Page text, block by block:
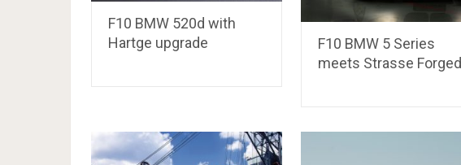
F10 BMW 520d with
Hartge upgrade
F10 BMW 5 Series
meets Strasse Forged